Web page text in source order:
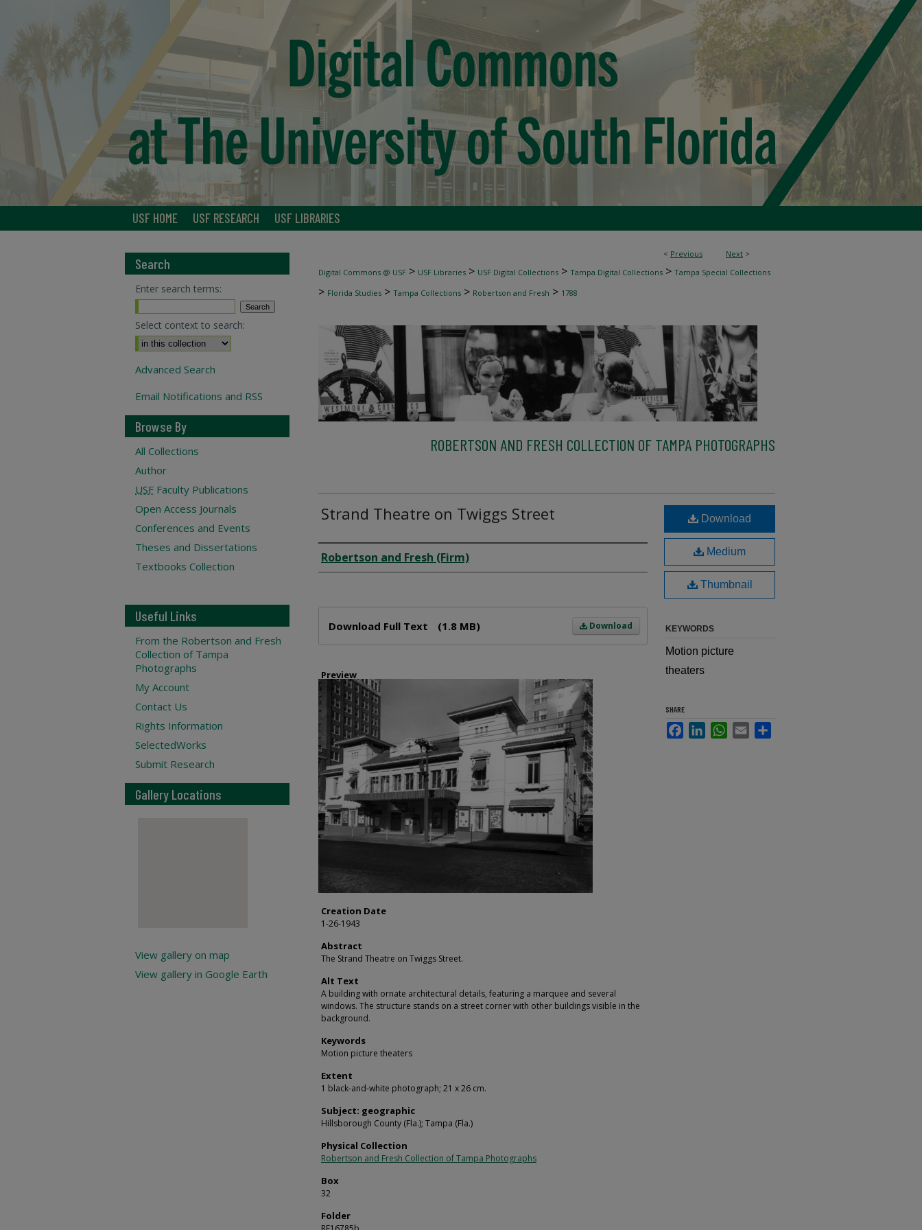
USF HOME USF RESEARCH USF LIBRARIES
< Previous Next >
Digital Commons @ USF > USF Libraries > USF Digital Collections > Tampa Digital Collections > Tampa Special Collections
> Florida Studies > Tampa Collections > Robertson and Fresh > 1788
ROBERTSON AND FRESH COLLECTION OF TAMPA PHOTOGRAPHS
Strand Theatre on Twiggs Street
Creator
Robertson and Fresh (Firm)
Download
Download Full Text (1.8 MB)
Preview
Creation Date
1-26-1943
Abstract
The Strand Theatre on Twiggs Street.
Alt Text
A building with ornate architectural details, featuring a marquee and several
windows. The structure stands on a street corner with other buildings visible in the
background.
Keywords
Motion picture theaters
Extent
1 black-and-white photograph; 21 x 26 cm.
Subject: geographic
Hillsborough County (Fla.); Tampa (Fla.)
Physical Collection
Robertson and Fresh Collection of Tampa Photographs
Box
32
Folder
Download
Medium
Thumbnail
KEYWORDS
Motion picture
theaters
SHARE
FacebookLinkedInWhatsApp
Email
Search
Enter search terms:
Select context to search:
Advanced Search
Email Notifications and RSS
Browse By
All Collections
Author
USF Faculty Publications
Open Access Journals
Conferences and Events
Theses and Dissertations
Textbooks Collection
Useful Links
From the Robertson and Fresh
Collection of Tampa
Photographs
My Account
Contact Us
Rights Information
SelectedWorks
Submit Research
Gallery Locations
View gallery on map
View gallery in Google Earth